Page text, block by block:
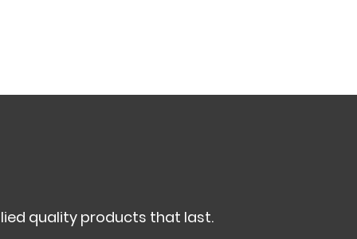
quality products that last.